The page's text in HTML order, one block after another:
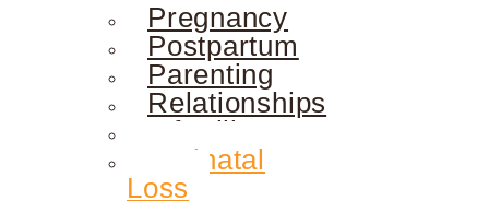
Pregnancy
Postpartum
Parenting
Relationships
Infertility
Perinatal
Loss